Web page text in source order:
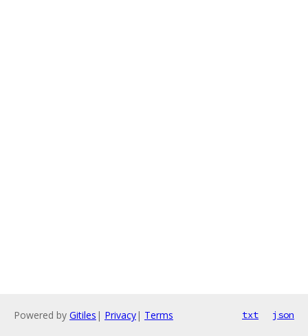
Powered by Gitiles | Privacy| Terms txt json